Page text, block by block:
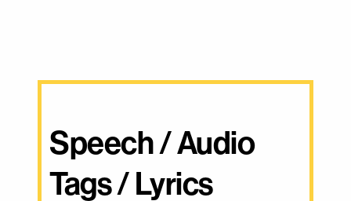
Speech / Audio
Tags / Lyrics